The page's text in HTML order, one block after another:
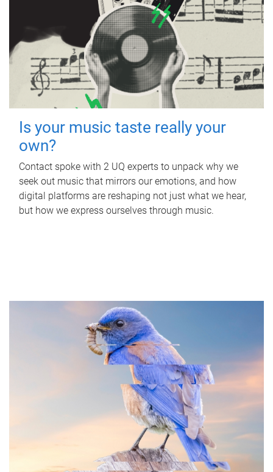
Is your music taste really your
own?
Contact spoke with 2 UQ experts to unpack why we
seek out music that mirrors our emotions, and how
digital platforms are reshaping not just what we hear,
but how we express ourselves through music.